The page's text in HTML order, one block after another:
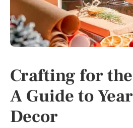
Crafting for the
A Guide to
Decor